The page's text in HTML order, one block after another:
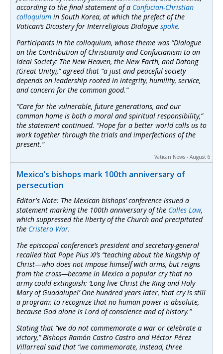
according to the final statement of a Confucian-Christian
colloquium in South Korea, at which the prefect of the
Vatican’s Dicastery for Interreligious Dialogue spoke.
Participants in the colloquium, whose theme was “Dialogue
on the Contribution of Christianity and Confucianism to an
Ideal Society: The New Heaven, the New Earth, and Datong
(Great Unity),” agreed that “a just and peaceful society
depends on leadership rooted in integrity, humility, service,
and concern for the common good.”
“Care for the vulnerable, future generations, and our
common home is both a moral and spiritual responsibility,”
the statement continued. “Hope for a better world calls us to
work together through the trials and imperfections of the
present.”
Vatican News - August 6
Mexico’s bishops mark 100th anniversary of
persecution
Editor's Note: The Mexican bishops’ conference issued a
statement marking the 100th anniversary of the Calles Law,
which suppressed the liberty of the Church and precipitated
the Cristero War.
The episcopal conference’s president and secretary-general
recalled that Pope Pius XI’s “teaching about the kingship of
Christ—who does not impose himself with arms, but reigns
from the cross—became in Mexico a popular cry that no
army could extinguish: ‘Long live Christ the King and Holy
Mary of Guadalupe!’ One hundred years later, that cry is still
a program: to recognize that no human power is absolute,
because God alone is Lord of conscience and of history.”
Stating that “we do not commemorate a war or celebrate a
victory,” Bishops Ramón Castro Castro and Héctor Pérez
Villarreal said that “we commemorate, instead, three